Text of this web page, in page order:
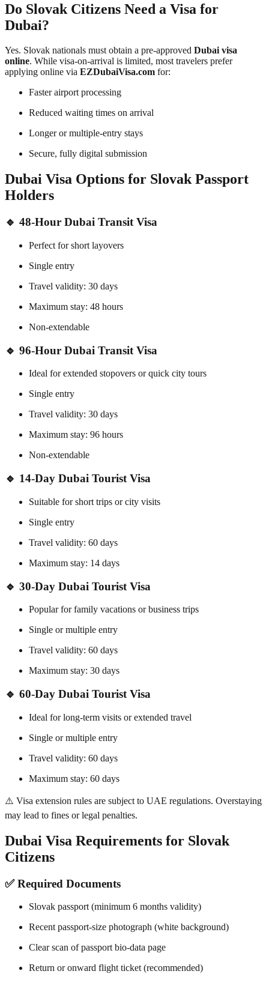
Do Slovak Citizens Need a Visa for
Dubai?
Yes. Slovak nationals must obtain a pre-approved Dubai visa
online. While visa-on-arrival is limited, most travelers prefer
applying online via EZDubaiVisa.com for:
Faster airport processing
Reduced waiting times on arrival
Longer or multiple-entry stays
Secure, fully digital submission
Dubai Visa Options for Slovak Passport
Holders
🔹 48-Hour Dubai Transit Visa
Perfect for short layovers
Single entry
Travel validity: 30 days
Maximum stay: 48 hours
Non-extendable
🔹 96-Hour Dubai Transit Visa
Ideal for extended stopovers or quick city tours
Single entry
Travel validity: 30 days
Maximum stay: 96 hours
Non-extendable
🔹 14-Day Dubai Tourist Visa
Suitable for short trips or city visits
Single entry
Travel validity: 60 days
Maximum stay: 14 days
🔹 30-Day Dubai Tourist Visa
Popular for family vacations or business trips
Single or multiple entry
Travel validity: 60 days
Maximum stay: 30 days
🔹 60-Day Dubai Tourist Visa
Ideal for long-term visits or extended travel
Single or multiple entry
Travel validity: 60 days
Maximum stay: 60 days
⚠️ Visa extension rules are subject to UAE regulations. Overstaying
may lead to fines or legal penalties.
Dubai Visa Requirements for Slovak
Citizens
✅ Required Documents
Slovak passport (minimum 6 months validity)
Recent passport-size photograph (white background)
Clear scan of passport bio-data page
Return or onward flight ticket (recommended)